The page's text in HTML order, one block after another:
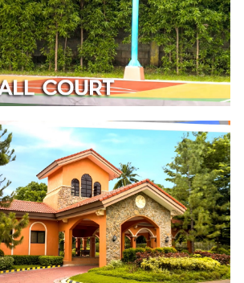
SWIMMING POOL
BASKETBALL COURT